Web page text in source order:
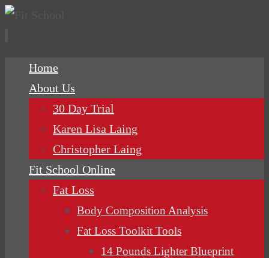
Home
About Us
30 Day Trial
Karen Lisa Laing
Christopher Laing
Fit School Online
Fat Loss
Body Composition Analysis
Fat Loss Toolkit Tools
14 Pounds Lighter Blueprint